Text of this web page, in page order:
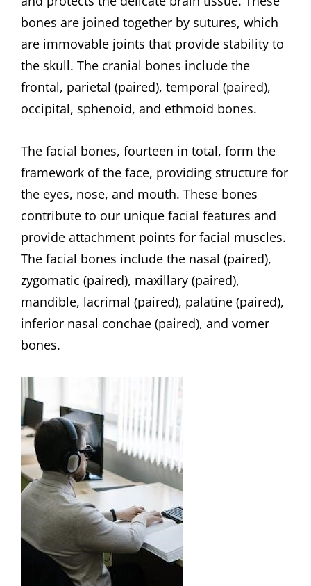
bones are joined together by sutures, which
are immovable joints that provide stability to
the skull. The cranial bones include the
frontal, parietal (paired), temporal (paired),
occipital, sphenoid, and ethmoid bones.
The facial bones, fourteen in total, form the
framework of the face, providing structure for
the eyes, nose, and mouth. These bones
contribute to our unique facial features and
provide attachment points for facial muscles.
The facial bones include the nasal (paired),
zygomatic (paired), maxillary (paired),
mandible, lacrimal (paired), palatine (paired),
inferior nasal conchae (paired), and vomer
bones.